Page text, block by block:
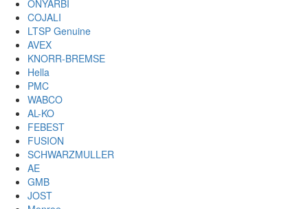
ONYARBI
COJALI
LTSP Genuine
AVEX
KNORR-BREMSE
Hella
PMC
WABCO
AL-KO
FEBEST
FUSION
SCHWARZMULLER
AE
GMB
JOST